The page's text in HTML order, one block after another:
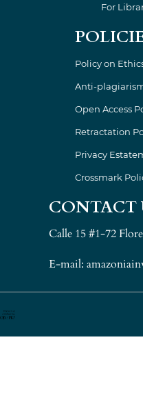
For
Policy on
Anti-
Open Access
Retractation
Privacy
Crossmark
CONTACT
Calle 15 #1-72
E-mail: